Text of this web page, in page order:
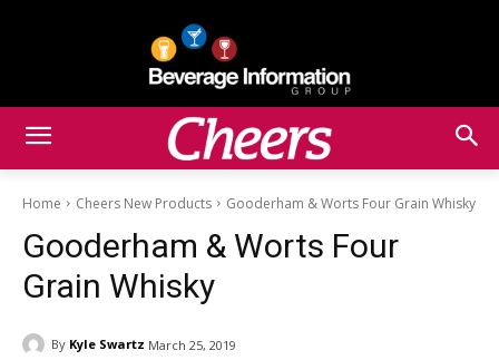
Home Cheers New Products Gooderham & Worts Four Grain Whisky
Gooderham & Worts Four
Grain Whisky
By Kyle Swartz March 25, 2019